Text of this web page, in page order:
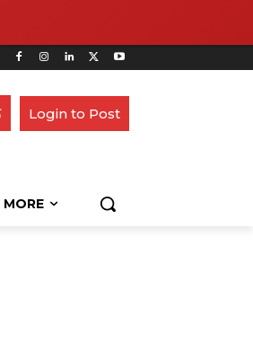
Login to Post
MORE